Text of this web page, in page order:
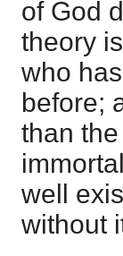
of God
theory
who
before;
than
well
without